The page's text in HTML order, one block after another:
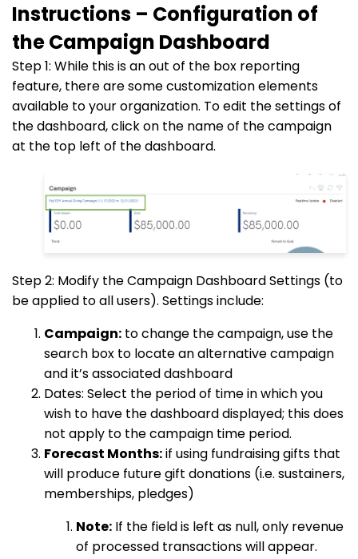
Instructions – Configuration of
the Campaign Dashboard
Step 1: While this is an out of the box reporting
feature, there are some customization elements
available to your organization. To edit the settings of
the dashboard, click on the name of the campaign
at the top left of the dashboard.
Step 2: Modify the Campaign Dashboard Settings (to
be applied to all users). Settings include:
Campaign: to change the campaign, use the
search box to locate an alternative campaign
and it’s associated dashboard
Dates: Select the period of time in which you
wish to have the dashboard displayed; this does
not apply to the campaign time period.
Forecast Months:if using fundraising gifts that
will produce future gift donations (i.e. sustainers,
memberships, pledges)
Note: If the field is left as null, only revenue
of processed transactions will appear.